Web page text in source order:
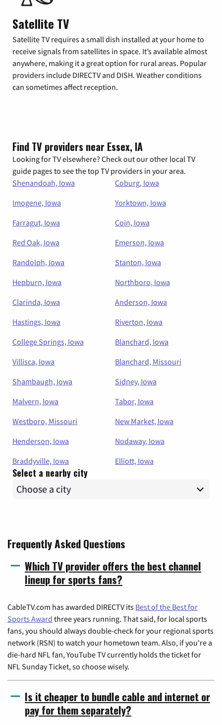
Satellite TV
Satellite TV requires a small dish installed at your home to
receive signals from satellites in space. It’s available almost
anywhere, making it a great option for rural areas. Popular
providers include DIRECTV and DISH. Weather conditions
can sometimes affect reception.
Find TV providers near Essex, IA
Looking for TV elsewhere? Check out our other local TV
guide pages to see the top TV providers in your area.
Shenandoah, Iowa
Coburg, Iowa
Imogene, Iowa
Yorktown, Iowa
Farragut, Iowa
Coin, Iowa
Red Oak, Iowa
Emerson, Iowa
Randolph, Iowa
Stanton, Iowa
Hepburn, Iowa
Northboro, Iowa
Clarinda, Iowa
Anderson, Iowa
Hastings, Iowa
Riverton, Iowa
College Springs, Iowa
Blanchard, Iowa
Villisca, Iowa
Blanchard, Missouri
Shambaugh, Iowa
Sidney, Iowa
Malvern, Iowa
Tabor, Iowa
Westboro, Missouri
New Market, Iowa
Henderson, Iowa
Nodaway, Iowa
Braddyville, Iowa
Elliott, Iowa
Select a nearby city
Frequently Asked Questions
Which TV provider offers the best channel
lineup for sports fans?
CableTV.com has awarded DIRECTV its Best of the Best for
Sports Award three years running. That said, for local sports
fans, you should always double-check for your regional sports
network (RSN) to watch your hometown team. Also, if you're a
die-hard NFL fan, YouTube TV currently holds the ticket for
NFL Sunday Ticket, so choose wisely.
Is it cheaper to bundle cable and internet or
pay for them separately?